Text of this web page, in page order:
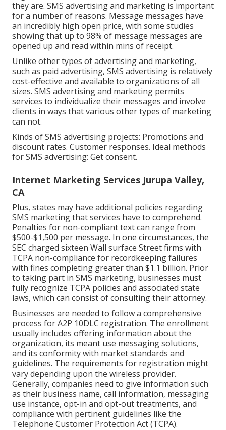
they are. SMS advertising and marketing is important
for a number of reasons. Message messages have
an incredibly high open price, with some studies
showing that up to 98% of message messages are
opened up and read within mins of receipt.
Unlike other types of advertising and marketing,
such as paid advertising, SMS advertising is relatively
cost-effective and available to organizations of all
sizes. SMS advertising and marketing permits
services to individualize their messages and involve
clients in ways that various other types of marketing
can not.
Kinds of SMS advertising projects: Promotions and
discount rates. Customer responses. Ideal methods
for SMS advertising: Get consent.
Internet Marketing Services Jurupa Valley,
CA
Plus, states may have additional policies regarding
SMS marketing that services have to comprehend.
Penalties for non-compliant text can range from
$500-$1,500 per message. In one circumstances, the
SEC charged sixteen Wall surface Street firms with
TCPA non-compliance for recordkeeping failures
with fines completing greater than $1.1 billion. Prior
to taking part in SMS marketing, businesses must
fully recognize TCPA policies and associated state
laws, which can consist of consulting their attorney.
Businesses are needed to follow a comprehensive
process for A2P 10DLC registration. The enrollment
usually includes offering information about the
organization, its meant use messaging solutions,
and its conformity with market standards and
guidelines. The requirements for registration might
vary depending upon the wireless provider.
Generally, companies need to give information such
as their business name, call information, messaging
use instance, opt-in and opt-out treatments, and
compliance with pertinent guidelines like the
Telephone Customer Protection Act (TCPA).